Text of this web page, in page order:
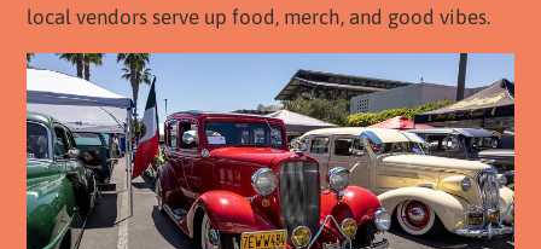
local vendors serve up food, merch, and good vibes.